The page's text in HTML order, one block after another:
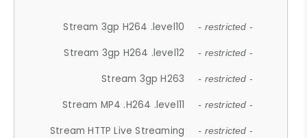
Stream 3gp H264 .level10 - restricted -
Stream 3gp H264 .level12 - restricted -
Stream 3gp H263 - restricted -
Stream MP4 .H264 .level11 - restricted -
Stream HTTP Live Streaming - restricted -